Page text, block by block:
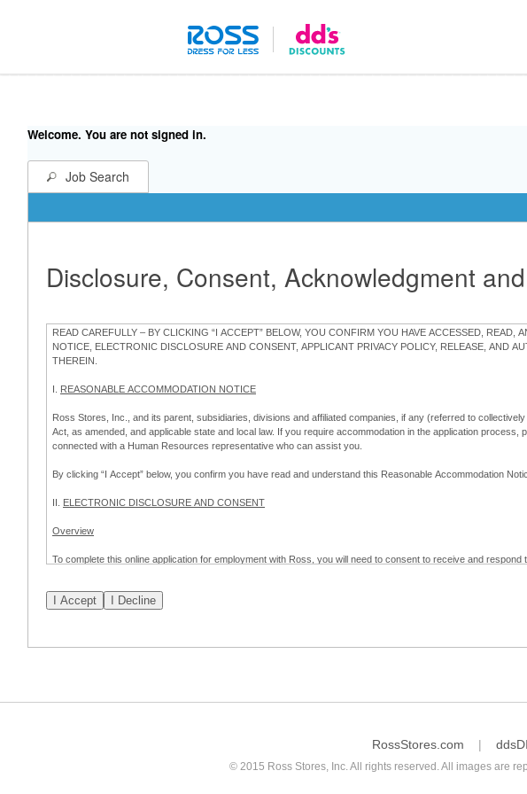
Welcome. You are not signed in.
Job Search
Disclosure, Consent, Acknowledgment
READ CAREFULLY – BY CLICKING “I ACCEPT” BELOW, YOU CONFIRM YOU HAVE ACCESSED,
NOTICE, ELECTRONIC DISCLOSURE AND CONSENT, APPLICANT PRIVACY POLICY, RELEASE, AND
THEREIN.
I. REASONABLE ACCOMMODATION NOTICE
Ross Stores, Inc., and its parent, subsidiaries, divisions and affiliated companies, if any (referred to
Act, as amended, and applicable state and local law. If you require accommodation in the application
connected with a Human Resources representative who can assist you.
By clicking “I Accept” below, you confirm you have read and understand this Reasonable Accommodation
II. ELECTRONIC DISCLOSURE AND CONSENT
Overview
To complete this online application for employment with Ross, you will need to consent to receive and
application process.
If you do not wish to consent to receive and respond to information in electronic form, click "I Decline" below.
Prior to completion and submission of the application, you may withdraw your consent by contacting Ross
RossStores.com
© 2015 Ross Stores, Inc. All rights reserved. All images are